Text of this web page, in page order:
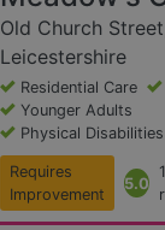
Old Church
Leicestershire
Residential Care
Younger Adults
Physical Disabilities
Requires
Improvement
5.0
1